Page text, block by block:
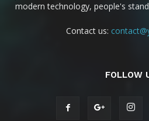
modern technology, people's
Contact us:
FOLLOW